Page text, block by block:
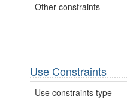
Other constraints
Use Constraints
Use constraints type